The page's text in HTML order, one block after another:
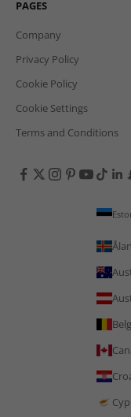
PAGES
Company
Privacy Policy
Cookie Policy
Cookie Settings
Terms and Conditions